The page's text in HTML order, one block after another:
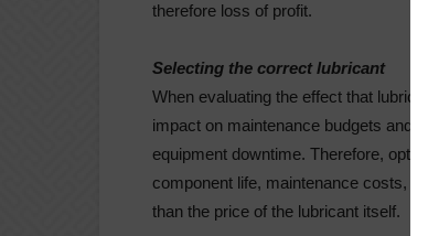
therefore loss of profit.
Selecting the correct lubricant
When evaluating the effect that
impact on maintenance budgets and
equipment downtime. Therefore,
component life, maintenance costs,
than the price of the lubricant itself.